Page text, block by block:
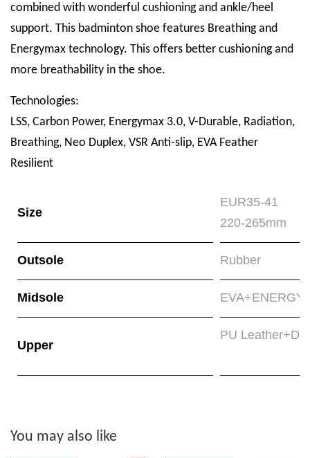
combined with wonderful cushioning and ankle/heel
support. This badminton shoe features Breathing and
Energymax technology. This offers better cushioning and
more breathability in the shoe.
Technologies:
LSS, Carbon Power, Energymax 3.0, V-Durable, Radiation,
Breathing, Neo Duplex, VSR Anti-slip, EVA Feather
Resilient
Size
EUR35-41
220-265mm
Outsole Rubber
Midsole
Upper
PU
You may also like